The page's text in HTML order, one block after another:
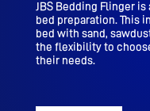
JBS Bedding Flinger
bed preparation. This
bed with sand,
the flexibility to
their needs.